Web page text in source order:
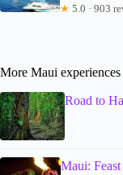
★ 5.0 · 903
More Maui
Road to
Maui: